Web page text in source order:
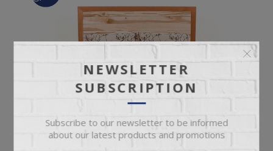
NEWSLETTER
SUBSCRIPTION
Subscribe to our newsletter to be informed
about our latest products and promotions